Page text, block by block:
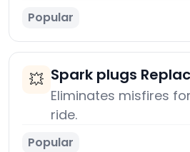
Popular
💥 Spark plugs
Eliminates misfires
ride.
Popular